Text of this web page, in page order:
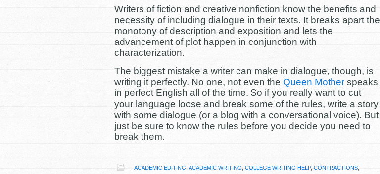
Writers of fiction and creative nonfiction know the benefits and
necessity of including dialogue in their texts. It breaks apart the
monotony of description and exposition and lets the
advancement of plot happen in conjunction with
characterization.
The biggest mistake a writer can make in dialogue, though, is
writing it perfectly. No one, not even the Queen Mother speaks
in perfect English all of the time. So if you really want to cut
your language loose and break some of the rules, write a story
with some dialogue (or a blog with a conversational voice). But
just be sure to know the rules before you decide you need to
break them.
ACADEMIC EDITING ACADEMIC WRITING COLLEGE WRITING HELP, CONTRACTIONS